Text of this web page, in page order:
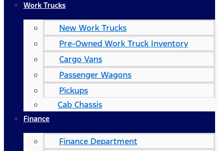
Work Trucks
New Work Trucks
Pre-Owned Work Truck Inventory
Cargo Vans
Passenger Wagons
Pickups
Cab Chassis
Finance
Finance Department